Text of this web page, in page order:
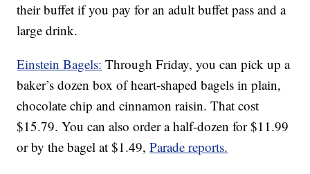
their buffet if you pay for an adult buffet pass and a
large drink.
Einstein Bagels: Through Friday, you can pick up a
baker’s dozen box of heart-shaped bagels in plain,
chocolate chip and cinnamon raisin. That cost
$15.79. You can also order a half-dozen for $11.99
or by the bagel at $1.49,Parade reports.